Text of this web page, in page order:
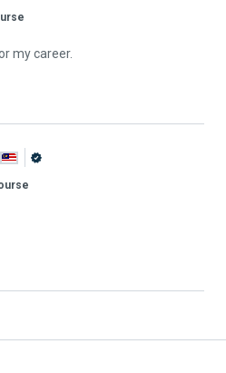
my career.